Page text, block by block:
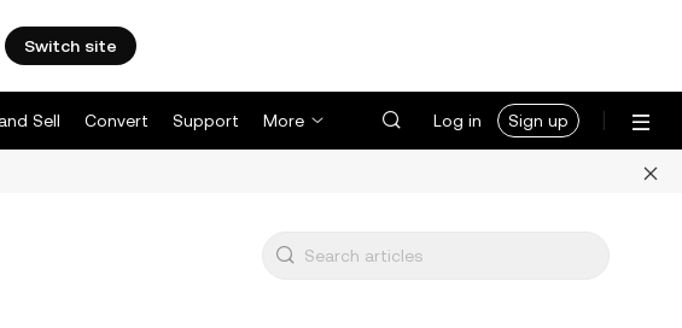
Switch site
Sell Convert Support More Log in Sign up